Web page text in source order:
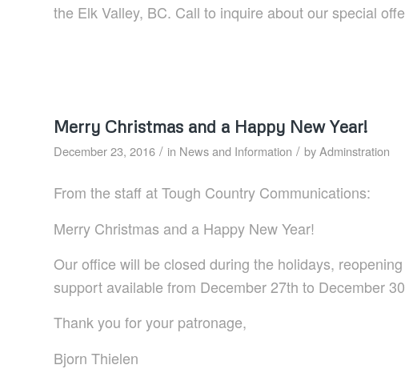
the Elk Valley, BC. Call to inquire about our special
Merry Christmas and a Happy New Year!
December 23, 2016 / in News and Information / byAdminstration
From the staff at Tough Country Communications:
Merry Christmas and a Happy New Year!
Our office will be closed during the holidays,
support available from December 27th to December
Thank you for your patronage,
Bjorn Thielen